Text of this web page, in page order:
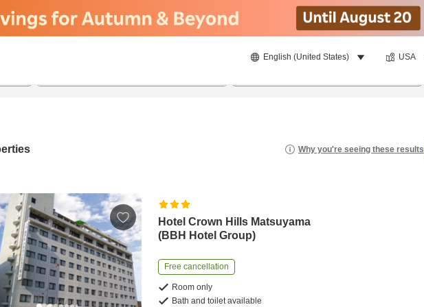
English (United States) USA
Why you're seeing these results
Hotel Crown Hills Matsuyama
(BBH Hotel Group)
Free cancellation
Room only
Bath and toilet available